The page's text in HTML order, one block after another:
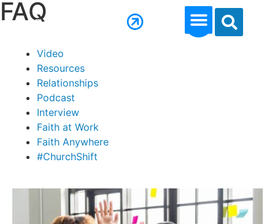
FAQ
Video
Resources
Relationships
Podcast
Interview
Faith at Work
Faith Anywhere
#ChurchShift